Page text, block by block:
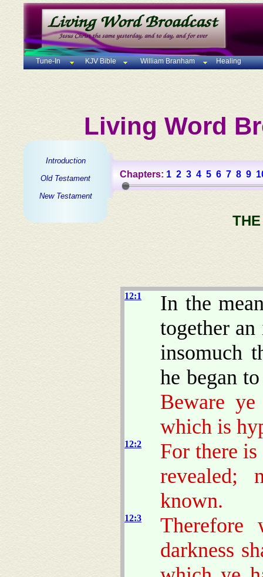
Tune-In KJV Bible William Branham Healing
Living Word
Introduction
Old Testament
New Testament
Chapters: 1 2 3 4 5 6 7 8 9
12:1
In the
together
insomuch
he began
Beware
which is
12:2
For there
revealed;
known.
12:3
Therefore
darkness